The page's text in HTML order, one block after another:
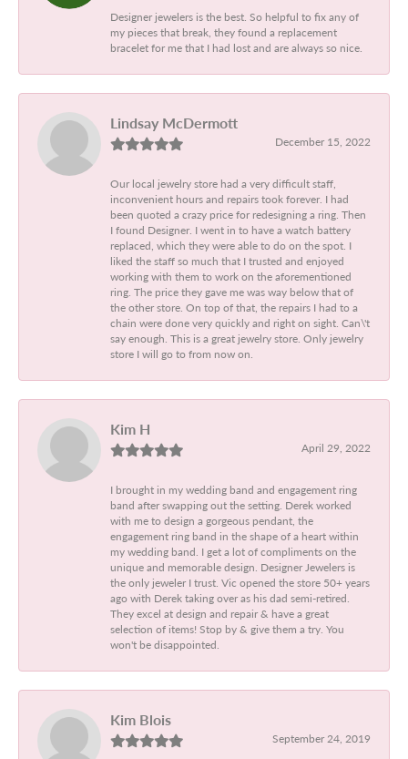
Designer jewelers is the best. So helpful to fix any of
my pieces that break, they found a replacement
bracelet for me that I had lost and are always so nice.
Lindsay McDermott
December 15, 2022
Our local jewelry store had a very difficult staff,
inconvenient hours and repairs took forever. I had
been quoted a crazy price for redesigning a ring. Then
I found Designer. I went in to have a watch battery
replaced, which they were able to do on the spot. I
liked the staff so much that I trusted and enjoyed
working with them to work on the aforementioned
ring. The price they gave me was way below that of
the other store. On top of that, the repairs I had to a
chain were done very quickly and right on sight. Can\'t
say enough. This is a great jewelry store. Only jewelry
store I will go to from now on.
Kim H
April 29, 2022
I brought in my wedding band and engagement ring
band after swapping out the setting. Derek worked
with me to design a gorgeous pendant, the
engagement ring band in the shape of a heart within
my wedding band. I get a lot of compliments on the
unique and memorable design. Designer Jewelers is
the only jeweler I trust. Vic opened the store 50+ years
ago with Derek taking over as his dad semi-retired.
They excel at design and repair & have a great
selection of items! Stop by & give them a try. You
won't be disappointed.
Kim Blois
September 24, 2019